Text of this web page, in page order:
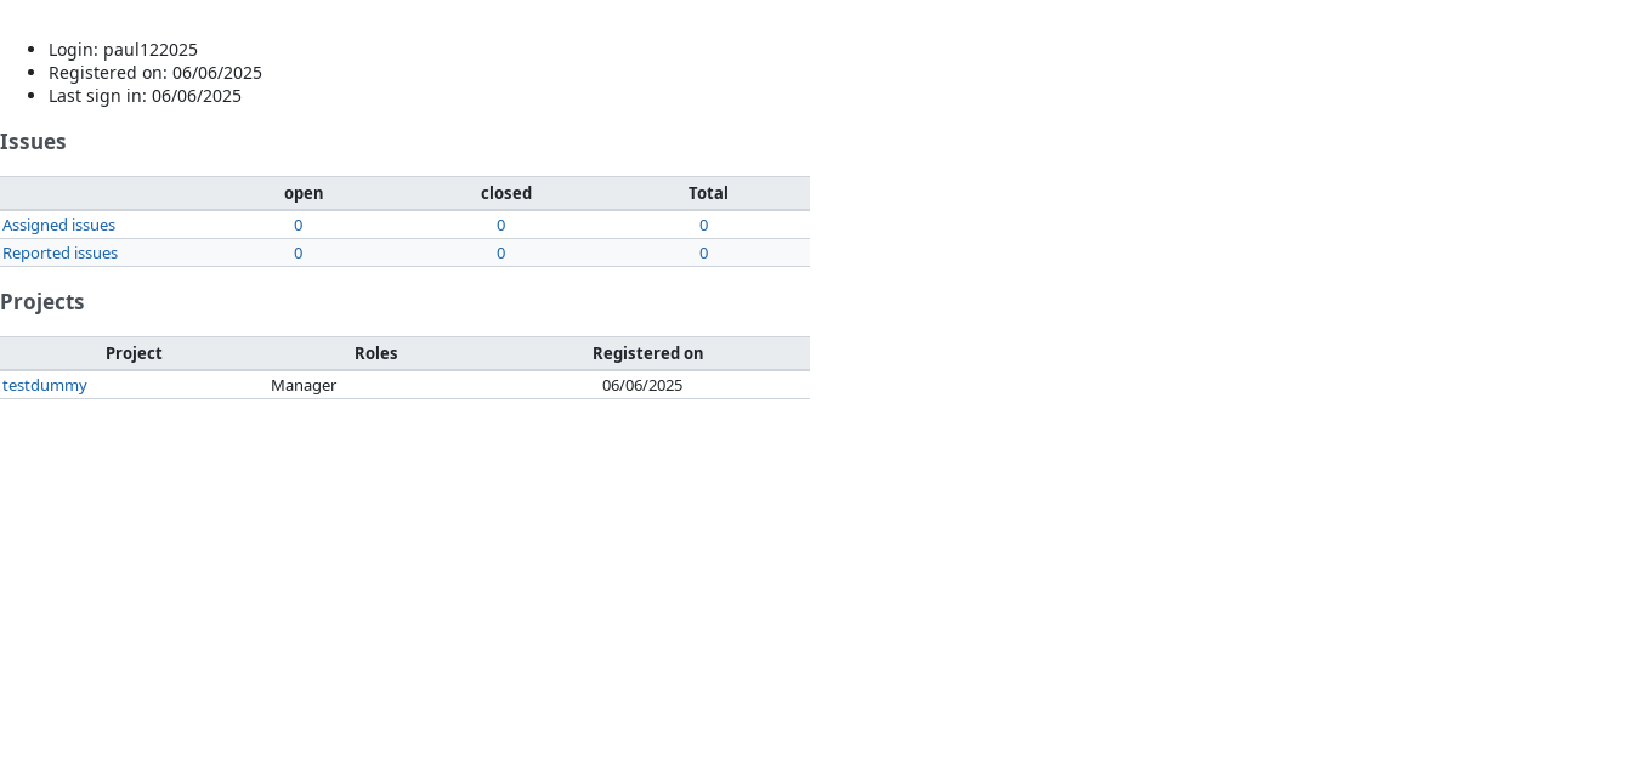
Login: paul122025
Registered on: 06/06/2025
Last sign in: 06/06/2025
Issues
open closed
Total
Assigned issues
0 0
0
Reported issues
0 0 0
Projects
Project Roles
Registered on
testdummy
Manager 06/06/2025